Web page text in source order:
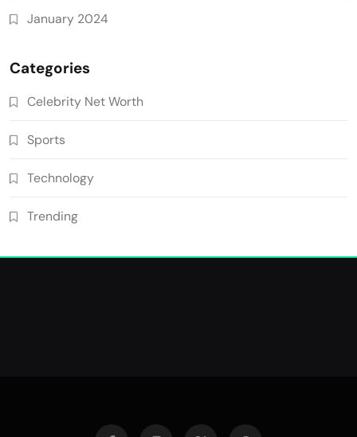
January 2024
Categories
Celebrity Net Worth
Sports
Technology
Trending